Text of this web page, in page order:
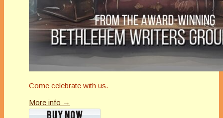
Come celebrate with us.
More info →